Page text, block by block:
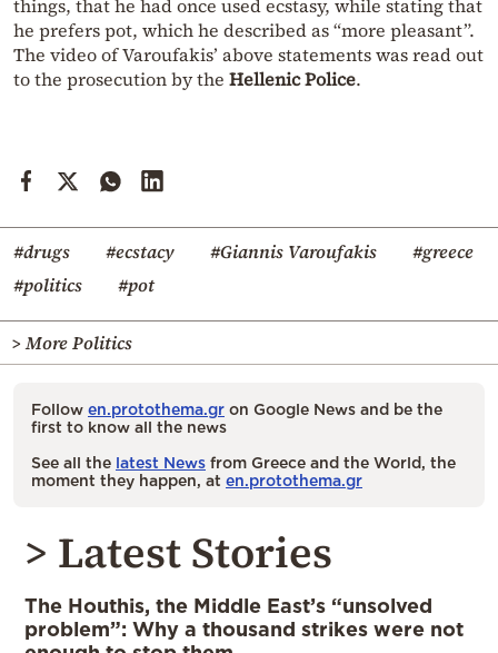
things, that he had once used ecstasy, while stating that
he prefers pot, which he described as “more pleasant”.
The video of Varoufakis’ above statements was read out
to the prosecution by the Hellenic Police.
#drugs #ecstacy #Giannis Varoufakis
#greece
#politics
#pot
> More Politics
Follow en.protothema.gr on Google News and be the
first to know all the news
See all the latest News from Greece and the World, the
moment they happen, at en.protothema.gr
> Latest Stories
The Houthis, the Middle East’s “unsolved
problem”: Why a thousand strikes were not